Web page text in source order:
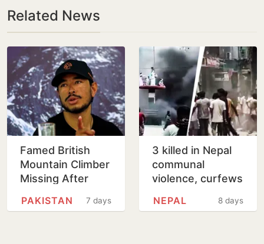
Related News
Famed British
Mountain Climber
Missing After
Pakistan
7 days
PAKISTAN
3 killed in Nepal
communal
violence, curfews
multiple districts
8 days
NEPAL